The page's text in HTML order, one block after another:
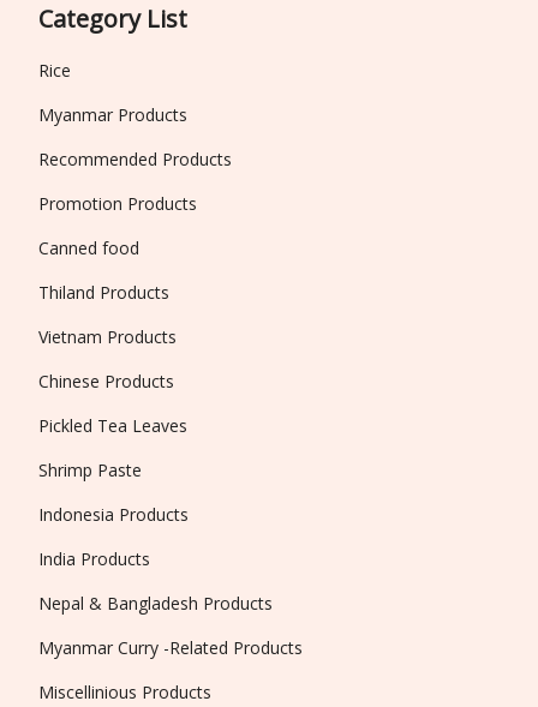
Category List
Rice
Myanmar Products
Recommended Products
Promotion Products
Canned food
Thiland Products
Vietnam Products
Chinese Products
Pickled Tea Leaves
Shrimp Paste
Indonesia Products
India Products
Nepal & Bangladesh Products
Myanmar Curry -Related Products
Miscellinious Products